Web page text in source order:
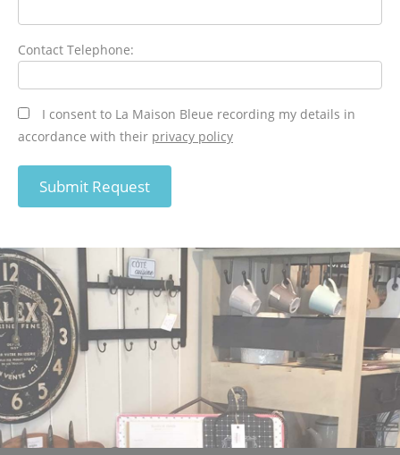
Contact Telephone:
I consent to La Maison Bleue recording my details in
accordance with their privacy policy